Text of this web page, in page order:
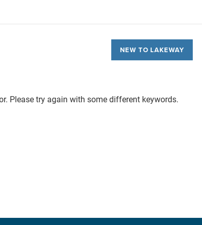
NEW TO LAKEWAY
Please try again with some different keywords.